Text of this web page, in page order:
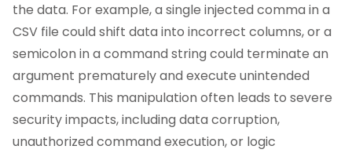
the data. For example, a single injected comma in a
CSV file could shift data into incorrect columns, or a
semicolon in a command string could terminate an
argument prematurely and execute unintended
commands. This manipulation often leads to severe
security impacts, including data corruption,
unauthorized command execution, or logic